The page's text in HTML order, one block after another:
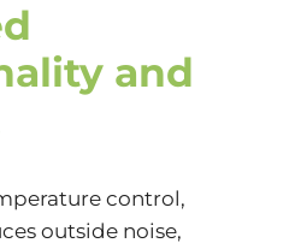
and
control,
outside noise,